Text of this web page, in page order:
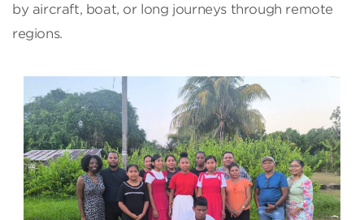
by aircraft, boat, or long journeys through remote
regions.